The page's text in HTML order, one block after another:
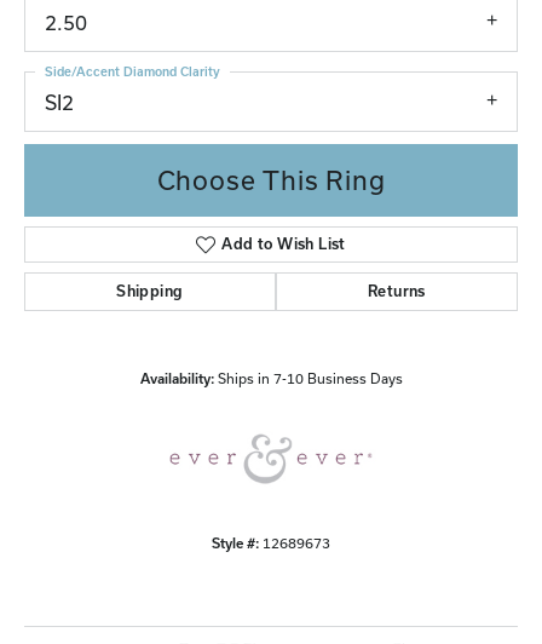
2.50
SI2
Side/Accent Diamond Clarity
Choose This Ring
Add to Wish List
Shipping Returns
Availability: Ships in 7-10 Business Days
Style #: 12689673